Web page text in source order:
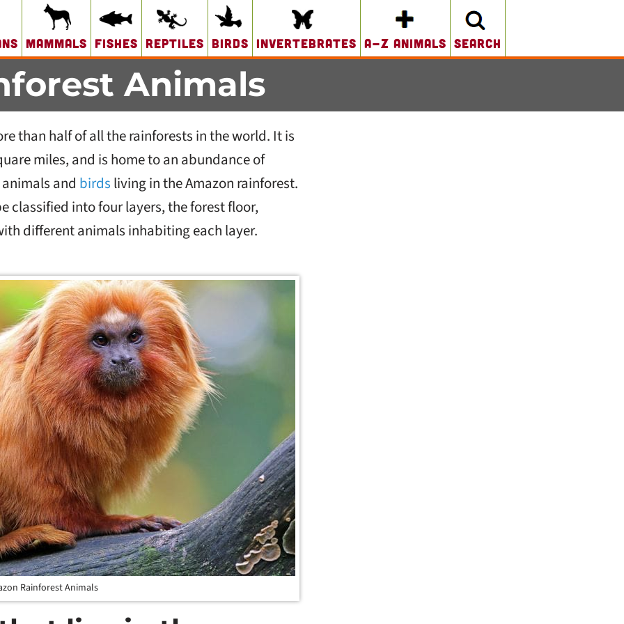
Mammals Fishes Reptiles Birds Invertebrates A-Z Animals search
Animals
than half of all the rainforests in the world. It is
miles, and is home to an abundance of
and birds living in the Amazon rainforest.
classified into four layers, the forest floor,
different animals inhabiting each layer.
Rainforest Animals